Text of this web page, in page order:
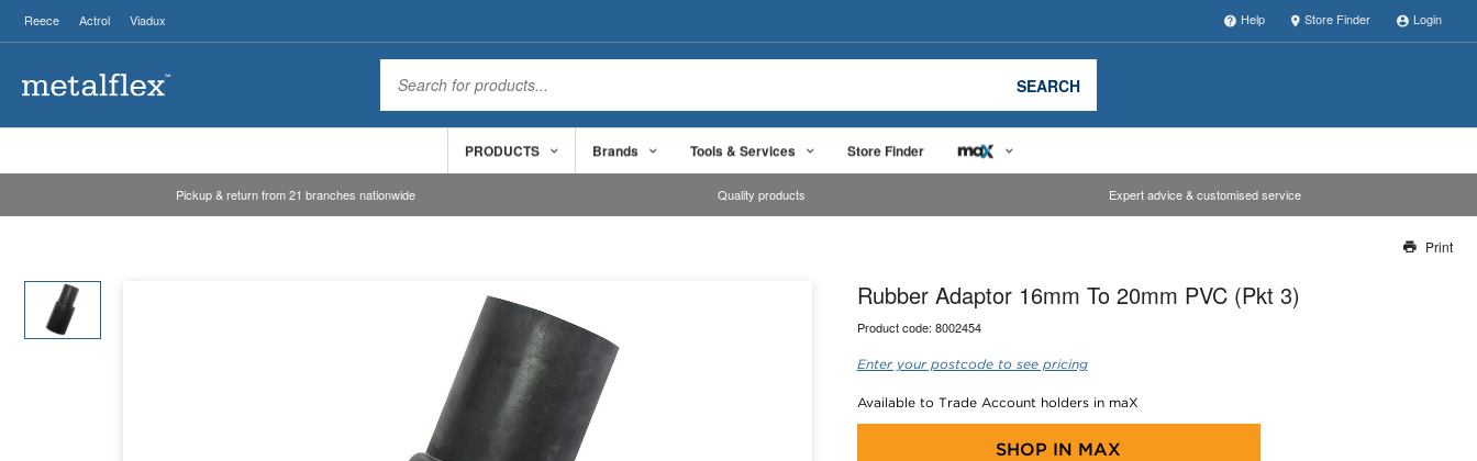
Reece Actrol Viadux Help Store Finder Login
SEARCH
PRODUCTS Brands Tools & Services Store Finder
Pickup & return from 21 branches nationwide Quality products Expert advice & customised service
Our team will work to update this soon
Print
Rubber Adaptor 16mm To 20mm PVC (Pkt 3)
Product code: 8002454
Enter your postcode to see pricing
Available to Trade Account holders in maX
SHOP IN MAX